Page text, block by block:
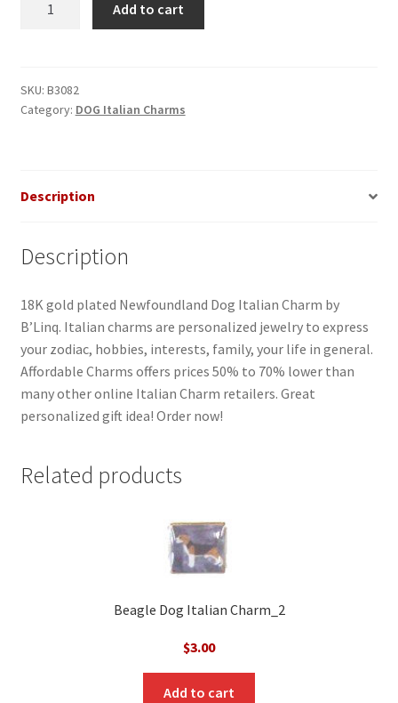
quantity
Add to cart
SKU: B3082
Category: DOG Italian Charms
Description
Description
18K gold plated Newfoundland Dog Italian Charm by
B’Linq. Italian charms are personalized jewelry to express
your zodiac, hobbies, interests, family, your life in general.
Affordable Charms offers prices 50% to 70% lower than
many other online Italian Charm retailers. Great
personalized gift idea! Order now!
Related products
Beagle Dog Italian Charm_2
$3.00
Add to cart